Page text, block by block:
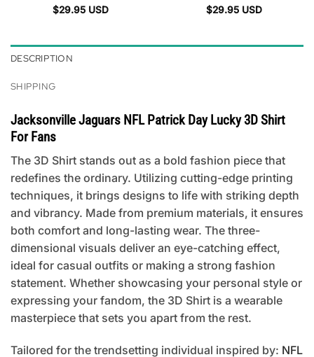
$29.95 USD $29.95 USD
DESCRIPTION
SHIPPING
Jacksonville Jaguars NFL Patrick Day Lucky 3D Shirt
For Fans
The 3D Shirt stands out as a bold fashion piece that
redefines the ordinary. Utilizing cutting-edge printing
techniques, it brings designs to life with striking depth
and vibrancy. Made from premium materials, it ensures
both comfort and long-lasting wear. The three-
dimensional visuals deliver an eye-catching effect,
ideal for casual outfits or making a strong fashion
statement. Whether showcasing your personal style or
expressing your fandom, the 3D Shirt is a wearable
masterpiece that sets you apart from the rest.
Tailored for the trendsetting individual inspired by: NFL